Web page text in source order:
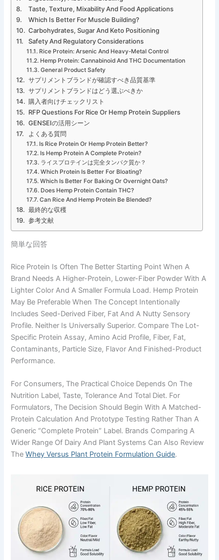
Taste, Texture, Mixability And Food Applications
Which Is Better For Muscle Building?
Carbohydrates, Sugar And Keto Positioning
Safety And Regulatory Considerations
Rice Protein: Arsenic And Heavy-Metal Control
Hemp Protein: Cannabinoid And THC Documentation
General Product Safety
サプリメントブランドが確認すべき品質基準
サプリメントブランドはどう選ぶべきか
購入者向けチェックリスト
RFP Questions For Rice Or Hemp Protein Suppliers
GENSEIの活用シーン
よくある質問
Is Rice Protein Or Hemp Protein Better?
Is Hemp Protein A Complete Protein?
ライスプロテインは完全タンパク質か？
Which Protein Is Better For Bloating?
Which Is Better For Baking Or Overnight Oats?
Does Hemp Protein Contain THC?
Can Rice And Hemp Protein Be Blended?
最終的な収穫
参考文献
簡単な回答
Rice Protein Is Often The Better Starting Point When A
Brand Needs A Higher-Protein, Lower-Fiber Powder With A
Lighter Color And A Smaller Formula Load. Hemp Protein
May Be Preferable When The Concept Intentionally
Includes Seed-Derived Fiber, Fat And A Nutty Sensory
Profile. Neither Is Universally Superior. Compare The Lot-
Specific Protein Assay, Amino Acid Profile, Fiber, Fat,
Contaminants, Particle Size, Flavor And Finished-Product
Performance.
For Consumers, The Practical Choice Depends On The
Nutrition Label, Taste, Tolerance And Total Diet. For
Formulators, The Decision Should Begin With A Matched-
Protein Calculation And Prototype Testing Rather Than A
Generic “complete Protein” Label. Brands Comparing A
Wider Range Of Dairy And Plant Systems Can Also Review
TheWhey Versus Plant Protein Formulation Guide.